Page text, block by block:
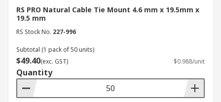
RS PRO Natural Cable Tie Mount 4.6 mm x 19.5mm x
19.5 mm
RS Stock No. 227-996
Subtotal (1 pack of 50 units)
$49.40(exc. GST) $0.988/unit
Quantity